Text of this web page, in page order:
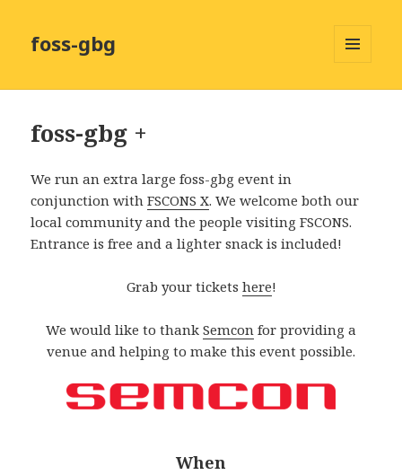
foss-gbg
foss-gbg +
We run an extra large foss-gbg event in
conjunction withFSCONS X. We welcome both our
local community and the people visiting FSCONS.
Entrance is free and a lighter snack is included!
Grab your tickets here!
We would like to thank Semcon for providing a
venue and helping to make this event possible.
When